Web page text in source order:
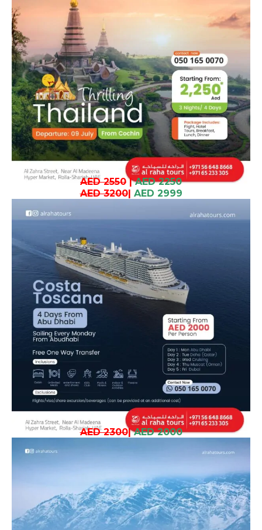
AED 2550| AED 2250
AED 3200| AED 2999
AED 2300| AED 2000